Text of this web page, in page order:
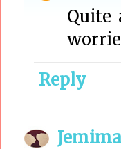
Quite
Reply